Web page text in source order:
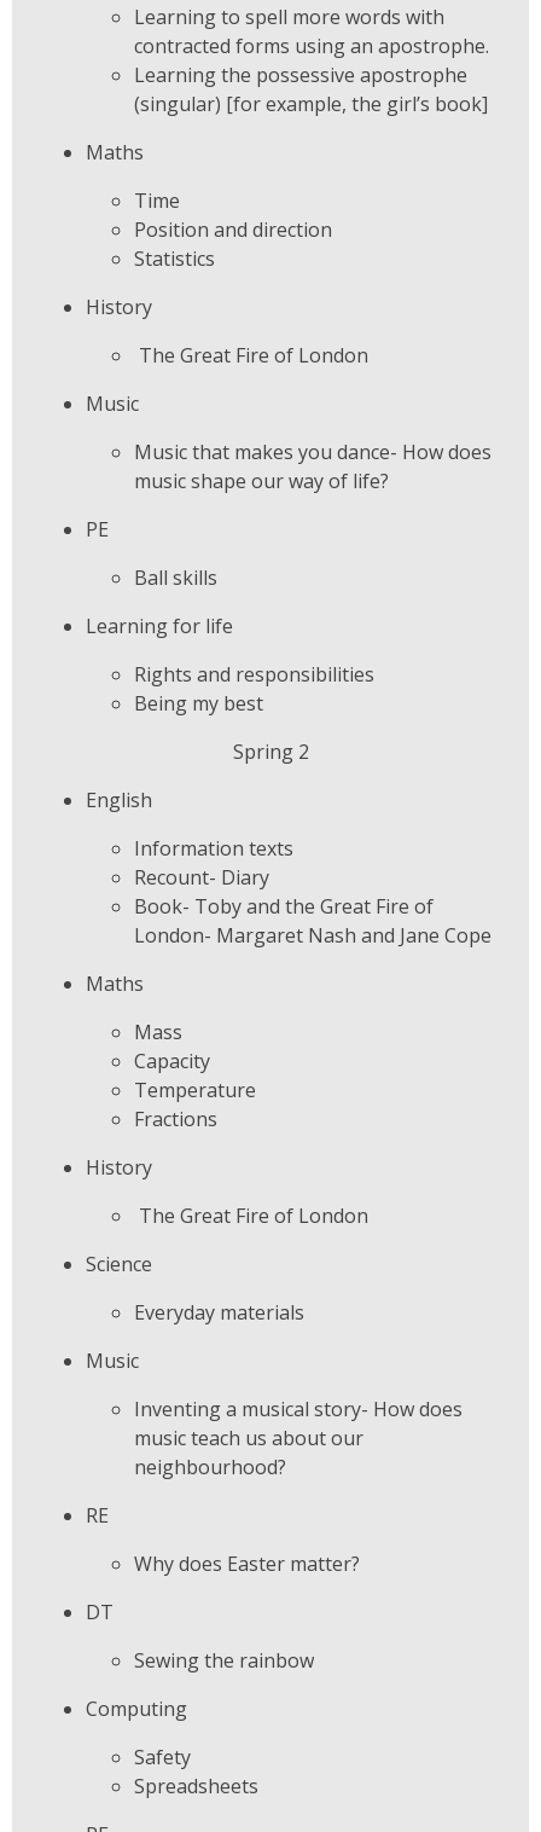
Learning to spell more words with
contracted forms using an apostrophe.
Learning the possessive apostrophe
(singular) [for example, the girl’s book]
Maths
Time
Position and direction
Statistics
History
The Great Fire of London
Music
Music that makes you dance- How does
music shape our way of life?
PE
Ball skills
Learning for life
Rights and responsibilities
Being my best
Spring 2
English
Information texts
Recount- Diary
Book- Toby and the Great Fire of
London- Margaret Nash and Jane Cope
Maths
Mass
Capacity
Temperature
Fractions
History
The Great Fire of London
Science
Everyday materials
Music
Inventing a musical story- How does
music teach us about our
neighbourhood?
RE
Why does Easter matter?
DT
Sewing the rainbow
Computing
Safety
Spreadsheets